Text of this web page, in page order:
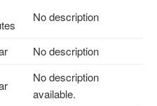
No description
No description
No description
available.